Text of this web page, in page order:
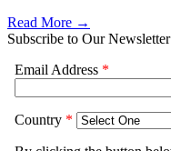
Read More →
Subscribe to Our Newsletter